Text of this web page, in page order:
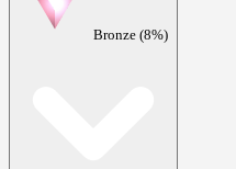
Bronze (8%)